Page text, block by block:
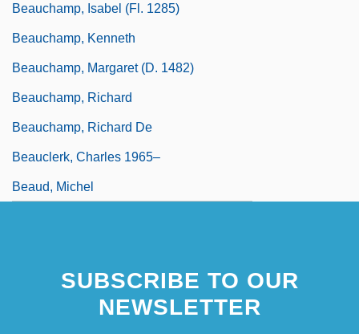
Beauchamp, Isabel (fl. 1285)
Beauchamp, Kenneth
Beauchamp, Margaret (d. 1482)
Beauchamp, Richard
Beauchamp, Richard De
Beauclerk, Charles 1965–
Beaud, Michel
SUBSCRIBE TO OUR
NEWSLETTER